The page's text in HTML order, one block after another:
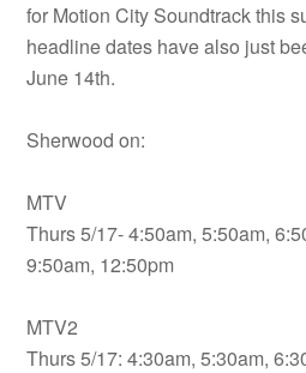
for Motion City Soundtrack this
headline dates have also just
June 14th.
Sherwood on:
MTV
Thurs 5/17- 4:50am, 5:50am,
9:50am, 12:50pm
MTV2
Thurs 5/17: 4:30am, 5:30am,